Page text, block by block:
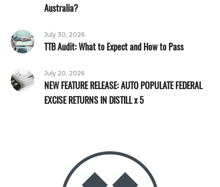
Australia?
July 30, 2026
TTB Audit: What to Expect and How to Pass
July 20, 2026
NEW FEATURE RELEASE: AUTO POPULATE FEDERAL
EXCISE RETURNS IN DISTILL x 5